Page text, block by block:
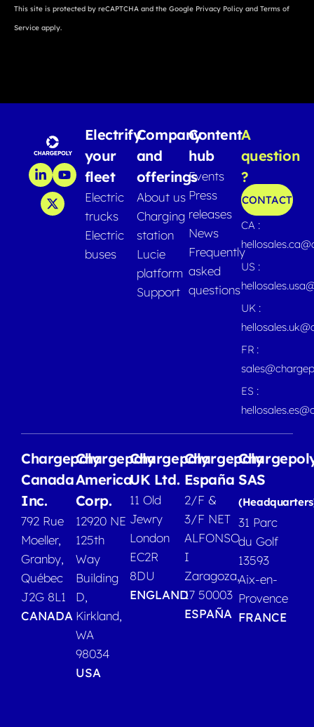
This site is protected by reCAPTCHA and the Google Privacy Policy and Terms of
Service apply.
Electrify
your
fleet
Electric
trucks
Electric
buses
Company
and
offerings
About us
Charging
station
Lucie
platform
Support
Content
hub
Events
Press
releases
News
Frequently
asked
questions
A
question
?
CONTACT
CA :
US :
UK :
FR :
ES :
Chargepoly
Canada
Inc.
792 Rue
Moeller,
Granby,
Québec
J2G 8L1
CANADA
Chargepoly
America
Corp.
12920 NE
125th
Way
Building
D,
Kirkland,
WA
98034
USA
Chargepoly
UK Ltd.
11 Old
Jewry
London
EC2R
8DU
ENGLAND
Chargepoly
España
2/F &
3/F NET
ALFONSO
I
Zaragoza,
17 50003
ESPAÑA
SAS
31 Parc
du Golf
13593
Aix-en-
Provence
FRANCE